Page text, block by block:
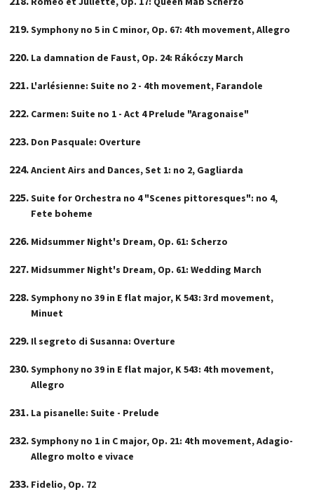
Symphony no 5 in C minor, Op. 67: 4th movement, Allegro
La damnation de Faust, Op. 24: Rákóczy March
L'arlésienne: Suite no 2 - 4th movement, Farandole
Carmen: Suite no 1 - Act 4 Prelude "Aragonaise"
Don Pasquale: Overture
Ancient Airs and Dances, Set 1: no 2, Gagliarda
Suite for Orchestra no 4 "Scenes pittoresques": no 4,
Fete boheme
Midsummer Night's Dream, Op. 61: Scherzo
Midsummer Night's Dream, Op. 61: Wedding March
Symphony no 39 in E flat major, K 543: 3rd movement,
Minuet
Il segreto di Susanna: Overture
Symphony no 39 in E flat major, K 543: 4th movement,
Allegro
La pisanelle: Suite - Prelude
Symphony no 1 in C major, Op. 21: 4th movement, Adagio-
Allegro molto e vivace
Fidelio, Op. 72